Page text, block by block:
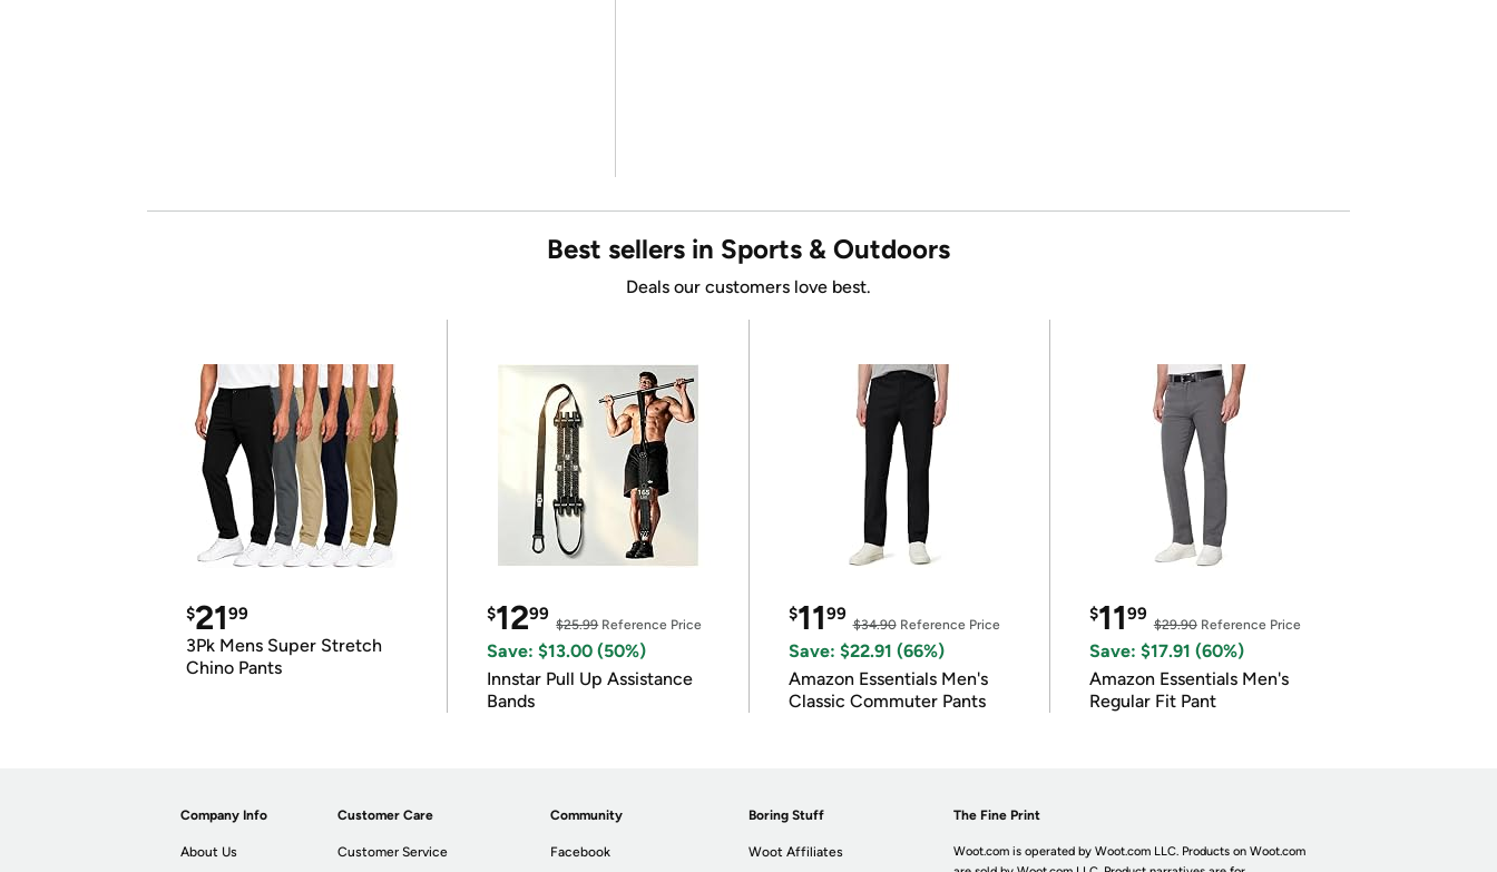
Best sellers in Sports & Outdoors
Deals our customers love best.
$2199
3Pk Mens Super Stretch
Chino Pants
$1299
$25.99Reference Price
Save: $13.00 (50%)
Innstar Pull Up Assistance
Bands
$1199
$34.90Reference Price
Save: $22.91 (66%)
Amazon Essentials Men's
Classic Commuter Pants
$1199
$29.90Reference Price
Save: $17.91 (60%)
Amazon Essentials Men's
Regular Fit Pant
Company Info
About Us
Customer Care
Customer Service
Community
Facebook
Boring Stuff
Woot Affiliates
The Fine Print
Woot.com is operated by Woot.com LLC. Products on Woot.com